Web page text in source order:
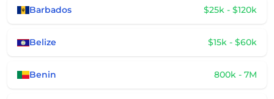
Barbados $25k - $120k
Belize $15k - $60k
Benin 800k - 7M